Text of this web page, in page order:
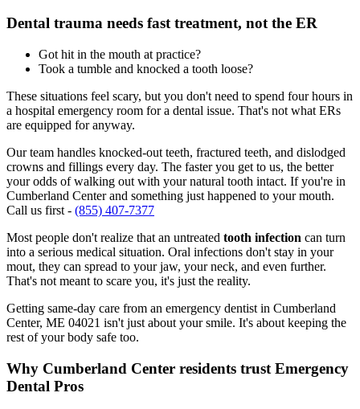
Dental trauma needs fast treatment, not the ER
Got hit in the mouth at practice?
Took a tumble and knocked a tooth loose?
These situations feel scary, but you don't need to spend four hours in
a hospital emergency room for a dental issue. That's not what ERs
are equipped for anyway.
Our team handles knocked-out teeth, fractured teeth, and dislodged
crowns and fillings every day. The faster you get to us, the better
your odds of walking out with your natural tooth intact. If you're in
Cumberland Center and something just happened to your mouth.
Call us first - (855) 407-7377
Most people don't realize that an untreated tooth infection can turn
into a serious medical situation. Oral infections don't stay in your
mout, they can spread to your jaw, your neck, and even further.
That's not meant to scare you, it's just the reality.
Getting same-day care from an emergency dentist in Cumberland
Center, ME 04021 isn't just about your smile. It's about keeping the
rest of your body safe too.
Why Cumberland Center residents trust Emergency
Dental Pros